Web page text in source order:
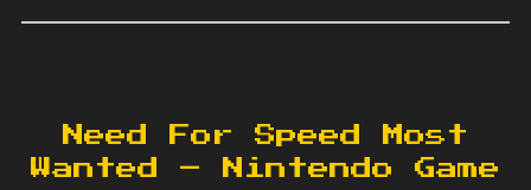
Need For Speed Most
Wanted – Nintendo Game